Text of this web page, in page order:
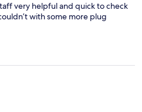
very helpful and quick to check
with some more plug